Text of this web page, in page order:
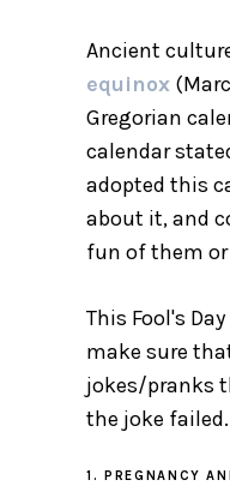
Ancient
equinox
Gregorian
calendar
adopted this
about it, and
fun of them or
This Fool's
make sure
jokes/pranks
the joke failed.
1. PREGNANCY